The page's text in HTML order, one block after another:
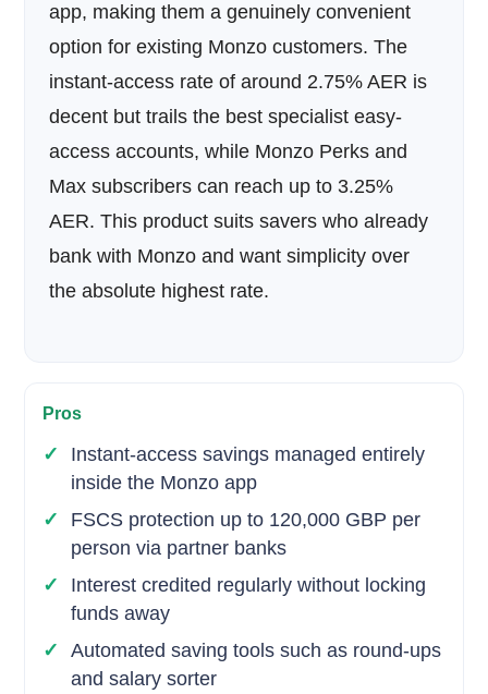
app, making them a genuinely convenient
option for existing Monzo customers. The
instant-access rate of around 2.75% AER is
decent but trails the best specialist easy-
access accounts, while Monzo Perks and
Max subscribers can reach up to 3.25%
AER. This product suits savers who already
bank with Monzo and want simplicity over
the absolute highest rate.
Pros
Instant-access savings managed entirely
inside the Monzo app
FSCS protection up to 120,000 GBP per
person via partner banks
Interest credited regularly without locking
funds away
Automated saving tools such as round-ups
and salary sorter